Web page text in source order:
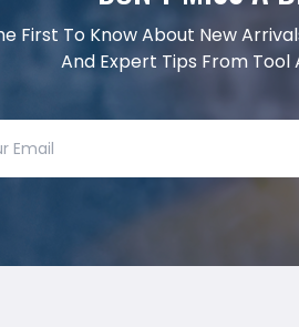
First To Know About New
And Expert Tips From Tool